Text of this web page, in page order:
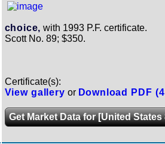
choice, with 1993 P.F. certificate.
Scott No. 89; $350.
Certificate(s):
View gallery or Download PDF
Get Market Data for [United States